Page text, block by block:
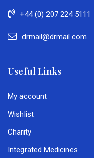
+44 (0) 207 224 5111
drmail@drmail.com
Useful Links
My account
Wishlist
Charity
Integrated Medicines